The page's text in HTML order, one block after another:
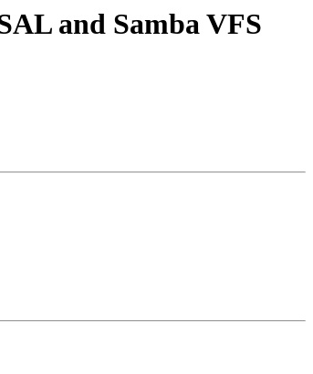
and Samba VFS